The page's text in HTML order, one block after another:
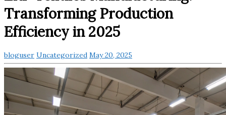
Transforming Production
Efficiency in 2025
bloguser Uncategorized May 20, 2025